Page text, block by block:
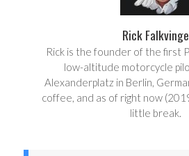
Rick Falkvinge
Rick is the founder of the first
low-altitude motorcycle
Alexanderplatz in Berlin,
coffee, and as of right now
little break.